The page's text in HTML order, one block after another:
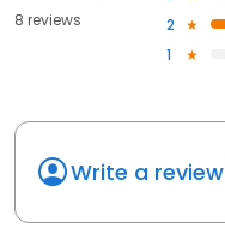
8 reviews
2
1
Write a review